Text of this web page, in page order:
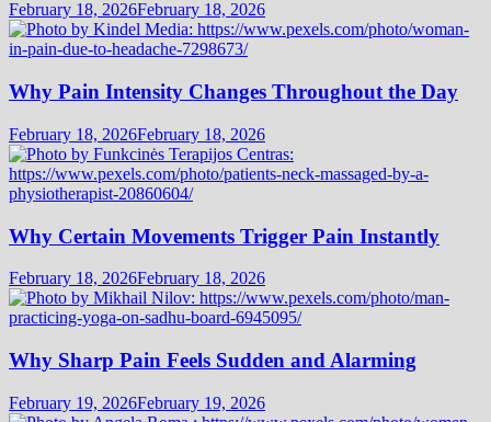
February 18, 2026February 18, 2026
Why Pain Intensity Changes Throughout the Day
February 18, 2026February 18, 2026
Why Certain Movements Trigger Pain Instantly
February 18, 2026February 18, 2026
Why Sharp Pain Feels Sudden and Alarming
February 19, 2026February 19, 2026